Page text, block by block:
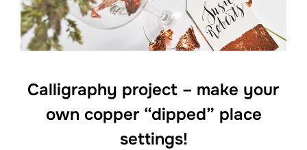
Calligraphy project – make your
own copper “dipped” place
settings!